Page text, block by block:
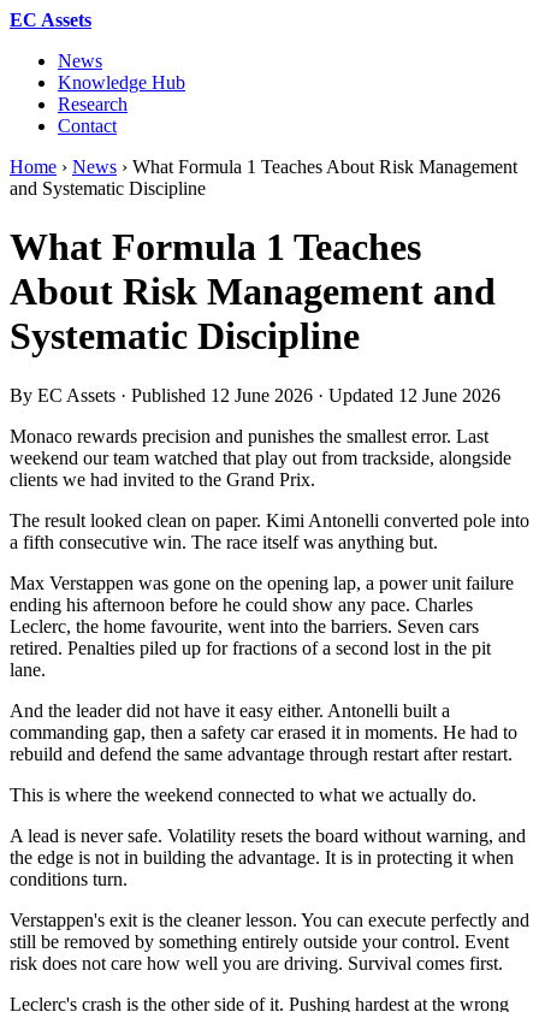
EC Assets
News
Knowledge Hub
Research
Contact
Home › News › What Formula 1 Teaches About Risk Management
and Systematic Discipline
What Formula 1 Teaches
About Risk Management and
Systematic Discipline
By EC Assets · Published 12 June 2026 · Updated 12 June 2026
Monaco rewards precision and punishes the smallest error. Last
weekend our team watched that play out from trackside, alongside
clients we had invited to the Grand Prix.
The result looked clean on paper. Kimi Antonelli converted pole into
a fifth consecutive win. The race itself was anything but.
Max Verstappen was gone on the opening lap, a power unit failure
ending his afternoon before he could show any pace. Charles
Leclerc, the home favourite, went into the barriers. Seven cars
retired. Penalties piled up for fractions of a second lost in the pit
lane.
And the leader did not have it easy either. Antonelli built a
commanding gap, then a safety car erased it in moments. He had to
rebuild and defend the same advantage through restart after restart.
This is where the weekend connected to what we actually do.
A lead is never safe. Volatility resets the board without warning, and
the edge is not in building the advantage. It is in protecting it when
conditions turn.
Verstappen's exit is the cleaner lesson. You can execute perfectly and
still be removed by something entirely outside your control. Event
risk does not care how well you are driving. Survival comes first.
Leclerc's crash is the other side of it. Pushing hardest at the wrong